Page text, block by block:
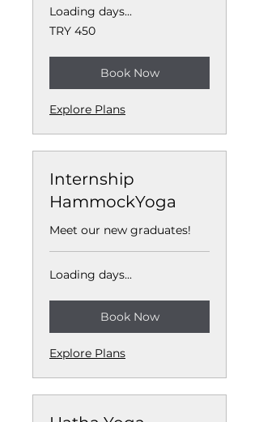
Loading days...
450
Turkish
TRY 450
Book Now
Explore Plans
Internship
HammockYoga
Meet our new graduates!
Loading days...
Book Now
Explore Plans